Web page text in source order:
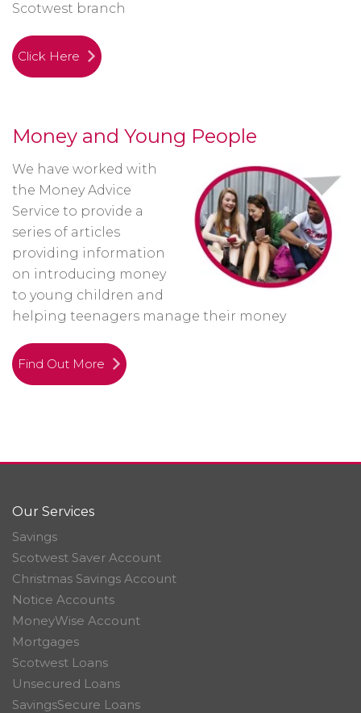
Scotwest branch
Click Here
Money and Young People
We have worked with
the Money Advice
Service to provide a
series of articles
providing information
on introducing money
to young children and
helping teenagers manage their money
Find Out More
Our Services
Savings
Scotwest Saver Account
Christmas Savings Account
Notice Accounts
MoneyWise Account
Mortgages
Scotwest Loans
Unsecured Loans
SavingsSecure Loans